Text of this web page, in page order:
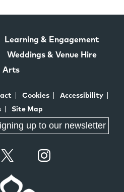
Learning & Engagement
Weddings & Venue Hire
Arts
Cookies
Accessibility
Site Map
up to our newsletter